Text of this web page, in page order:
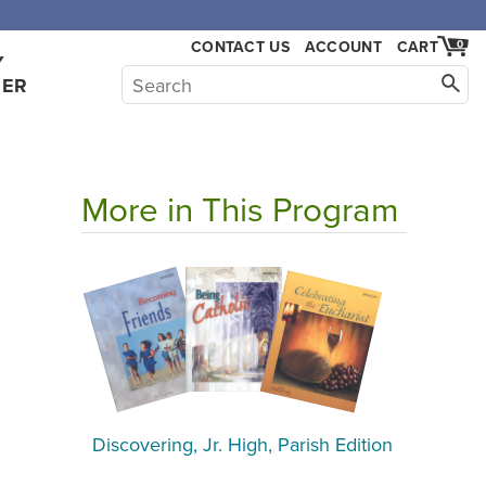
CONTACT US ACCOUNT 0
CART
More in This Program
Discovering, Jr. High, Parish Edition